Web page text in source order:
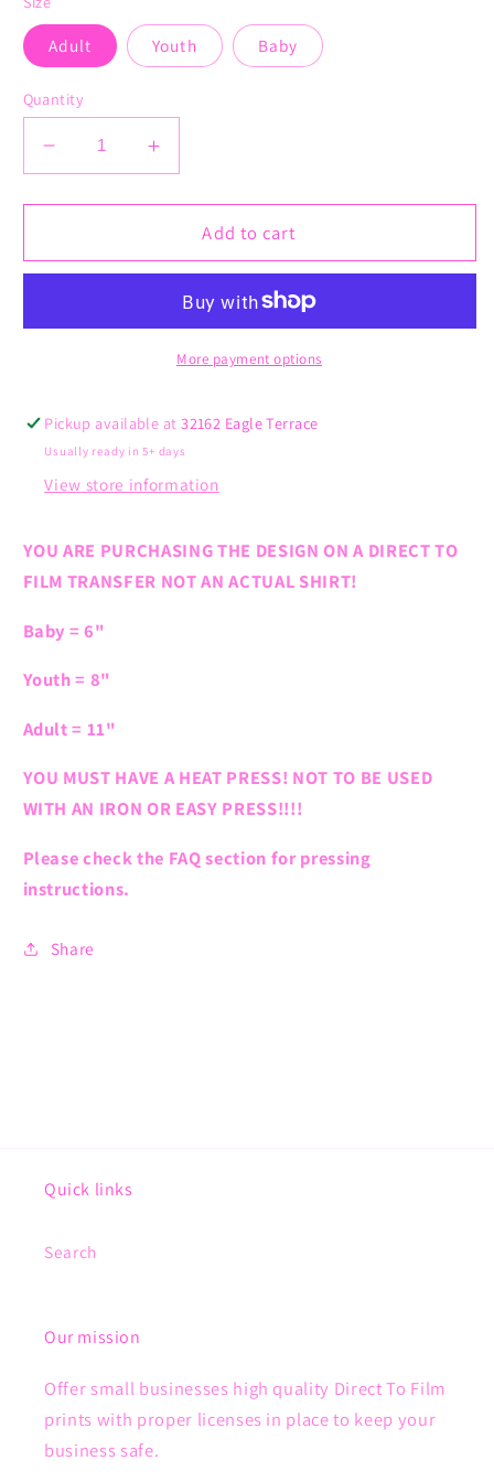
Adult Youth Baby
Quantity
Decrease
quantity
for
Your
Increase
quantity
for
Unleash
Your
Add to cart
More payment options
Pickup available at32162 Eagle Terrace
Usually ready in 5+ days
View store information
YOU ARE PURCHASING THE DESIGN ON A DIRECT TO
FILM TRANSFER NOT AN ACTUAL SHIRT!
Baby = 6"
Youth = 8"
Adult = 11"
YOU MUST HAVE A HEAT PRESS! NOT TO BE USED
WITH AN IRON OR EASY PRESS!!!!
Please check the FAQ section for pressing
instructions.
Share
Quick links
Search
Our mission
Offer small businesses high quality Direct To Film
prints with proper licenses in place to keep your
business safe.